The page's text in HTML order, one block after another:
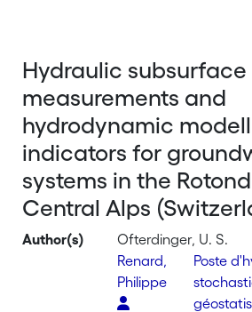
Hydraulic subsurface
measurements and
hydrodynamic
indicators for
systems in the
Central Alps
Author(s)
Ofterdinger, U. S.
Renard,
Philippe
Poste